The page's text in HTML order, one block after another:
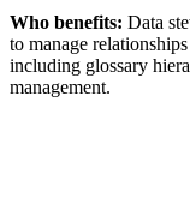
Who benefits: Data
to manage
including glossary
management.